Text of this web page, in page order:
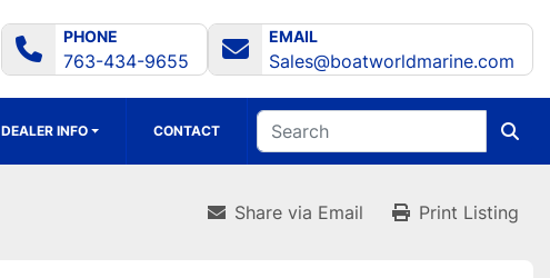
PHONE
763-434-9655
EMAIL
Sales@boatworldmarine.com
DEALER INFO CONTACT
Share via Email Print Listing